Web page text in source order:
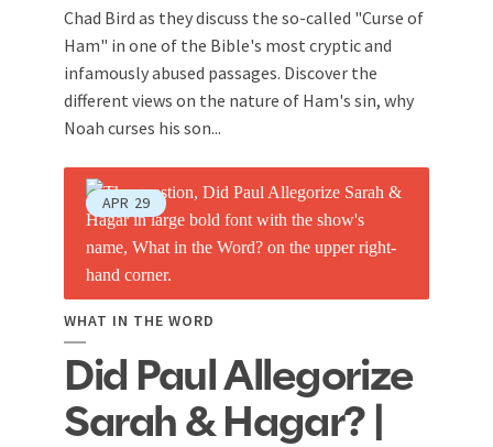
Chad Bird as they discuss the so-called "Curse of
Ham" in one of the Bible's most cryptic and
infamously abused passages. Discover the
different views on the nature of Ham's sin, why
Noah curses his son...
APR 29
WHAT IN THE WORD
Did Paul Allegorize
Sarah & Hagar? |